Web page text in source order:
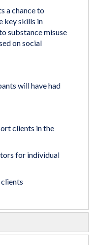
a chance to
key skills in
substance misuse
on social
will have had
clients in the
for individual